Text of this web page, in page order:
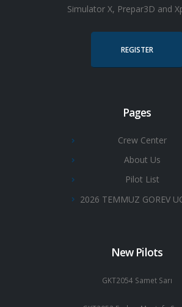
Simulator X, Prepar3D and
REGISTER
Pages
Crew Center
About Us
Pilot List
2026 TEMMUZ GOREV
New Pilots
GKT2054 Samet Sarı